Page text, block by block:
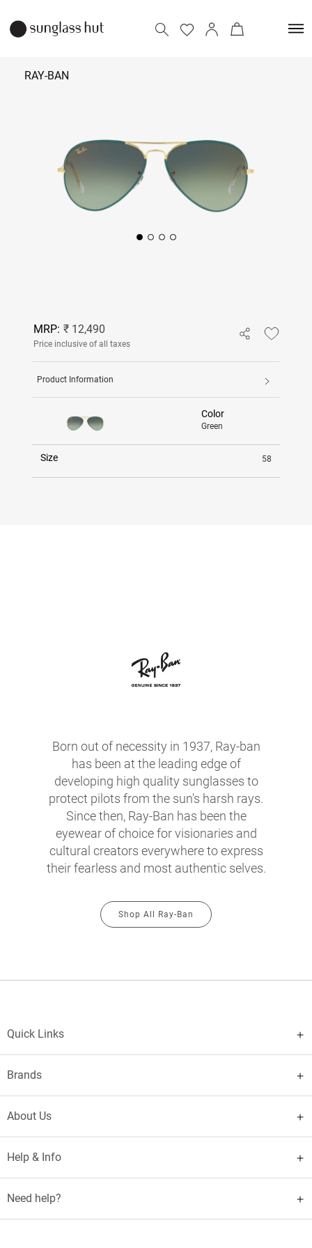
RAY-BAN
MRP: ₹ 12,490
Price inclusive of all taxes
Product Information
Color
Green
Size 58
Born out of necessity in 1937, Ray-ban
has been at the leading edge of
developing high quality sunglasses to
protect pilots from the sun's harsh rays.
Since then, Ray-Ban has been the
eyewear of choice for visionaries and
cultural creators everywhere to express
their fearless and most authentic selves.
Shop All Ray-Ban
Quick Links
Brands
About Us
Help & Info
Need help?